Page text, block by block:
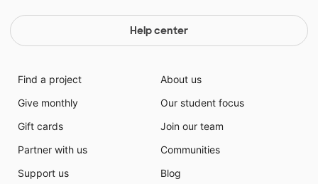
Help center
Find a project
Give monthly
Gift cards
Partner with us
Support us
About us
Our student focus
Join our team
Communities
Blog